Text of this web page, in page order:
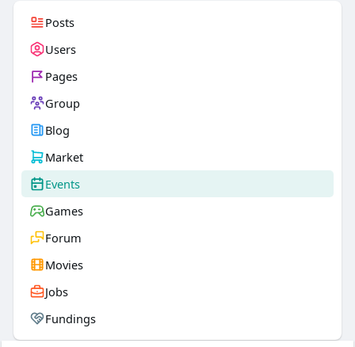
Posts
Users
Pages
Group
Blog
Market
Events
Games
Forum
Movies
Jobs
Fundings